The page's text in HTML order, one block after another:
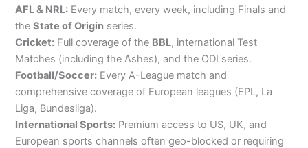
AFL & NRL: Every match, every week, including Finals and
theState of Origin series.
Cricket: Full coverage of the BBL, international Test
Matches (including the Ashes), and the ODI series.
Football/Soccer: Every A-League match and
comprehensive coverage of European leagues (EPL, La
Liga, Bundesliga).
International Sports: Premium access to US, UK, and
European sports channels often geo-blocked or requiring